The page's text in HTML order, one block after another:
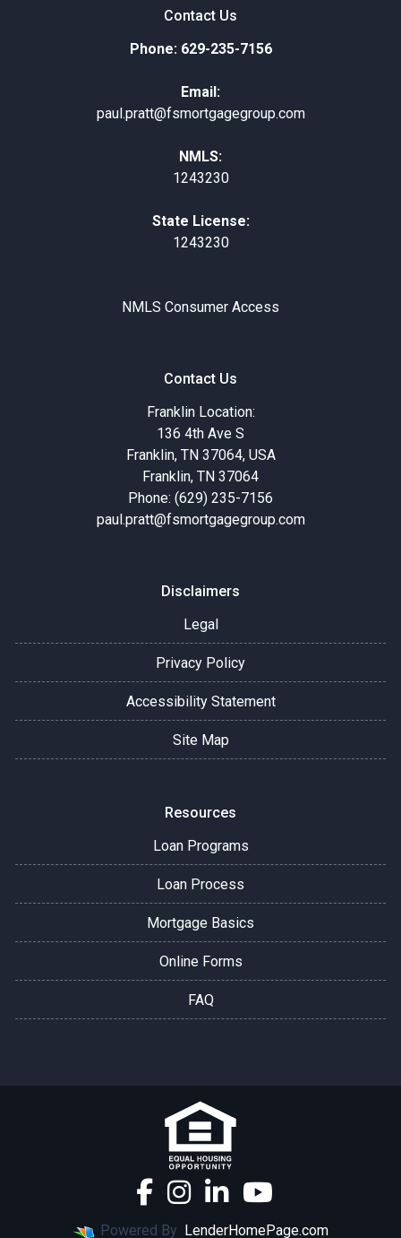
Contact Us
Phone: 629-235-7156
Email:
paul.pratt@fsmortgagegroup.com
NMLS:
1243230
State License:
1243230
NMLS Consumer Access
Contact Us
Franklin Location:
136 4th Ave S
Franklin, TN 37064, USA
Franklin, TN 37064
Phone: (629) 235-7156
paul.pratt@fsmortgagegroup.com
Disclaimers
Legal
Privacy Policy
Accessibility Statement
Site Map
Resources
Loan Programs
Loan Process
Mortgage Basics
Online Forms
FAQ
Powered By LenderHomePage.com